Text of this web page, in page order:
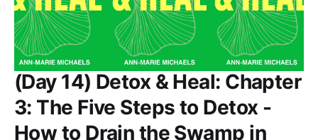
(Day 14) Detox & Heal: Chapter
3: The Five Steps to Detox -
How to Drain the Swamp in